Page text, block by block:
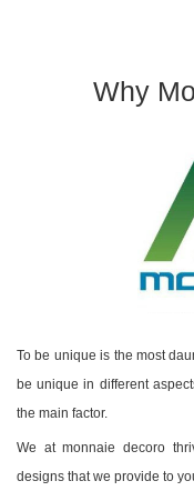
Why
To be unique is the most
be unique in different
the main factor.
We at monnaie decoro
designs that we provide to